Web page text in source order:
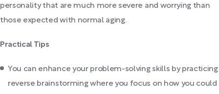
personality that are much more severe and worrying than
those expected with normal aging.
Practical Tips
You can enhance your problem-solving skills by practicing
reverse brainstorming where you focus on how you could